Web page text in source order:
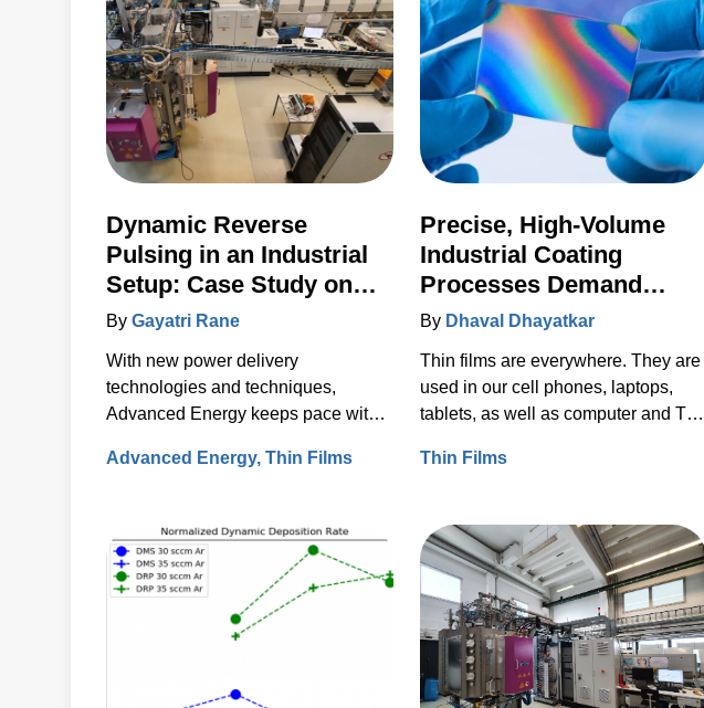
Dynamic Reverse
Pulsing in an Industrial
Setup: Case Study on
SiO2 Deposition
By Gayatri Rane
With new power delivery
technologies and techniques,
Advanced Energy keeps pace with
requirements, including the rapid
for thermal-load control onto
sensitive substrates.
Advanced Energy Thin Films
Precise, High-Volume
Industrial Coating
Processes Demand
Advanced Plasma Power
By Dhaval Dhayatkar
Thin films are everywhere. They are
used in our cell phones, laptops,
tablets, as well as computer and TV
Thin Films